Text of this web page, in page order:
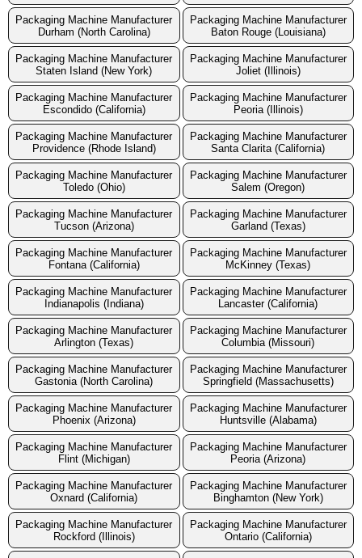
Packaging Machine Manufacturer
Durham (North Carolina)
Packaging Machine Manufacturer
Baton Rouge (Louisiana)
Packaging Machine Manufacturer
Staten Island (New York)
Packaging Machine Manufacturer
Joliet (Illinois)
Packaging Machine Manufacturer
Escondido (California)
Packaging Machine Manufacturer
Peoria (Illinois)
Packaging Machine Manufacturer
Providence (Rhode Island)
Packaging Machine Manufacturer
Santa Clarita (California)
Packaging Machine Manufacturer
Toledo (Ohio)
Packaging Machine Manufacturer
Salem (Oregon)
Packaging Machine Manufacturer
Tucson (Arizona)
Packaging Machine Manufacturer
Garland (Texas)
Packaging Machine Manufacturer
Fontana (California)
Packaging Machine Manufacturer
McKinney (Texas)
Packaging Machine Manufacturer
Indianapolis (Indiana)
Packaging Machine Manufacturer
Lancaster (California)
Packaging Machine Manufacturer
Arlington (Texas)
Packaging Machine Manufacturer
Columbia (Missouri)
Packaging Machine Manufacturer
Gastonia (North Carolina)
Packaging Machine Manufacturer
Springfield (Massachusetts)
Packaging Machine Manufacturer
Phoenix (Arizona)
Packaging Machine Manufacturer
Huntsville (Alabama)
Packaging Machine Manufacturer
Flint (Michigan)
Packaging Machine Manufacturer
Peoria (Arizona)
Packaging Machine Manufacturer
Oxnard (California)
Packaging Machine Manufacturer
Binghamton (New York)
Packaging Machine Manufacturer
Rockford (Illinois)
Packaging Machine Manufacturer
Ontario (California)